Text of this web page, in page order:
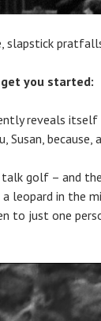
slapstick
you started:
reveals
Susan,
golf – and
leopard in the
to just one